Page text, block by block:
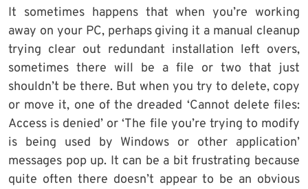
It sometimes happens that when you’re working
away on your PC, perhaps giving it a manual cleanup
trying clear out redundant installation left overs,
sometimes there will be a file or two that just
shouldn’t be there. But when you try to delete, copy
or move it, one of the dreaded ‘Cannot delete files:
Access is denied’ or ‘The file you’re trying to modify
is being used by Windows or other application’
messages pop up. It can be a bit frustrating because
quite often there doesn’t appear to be an obvious